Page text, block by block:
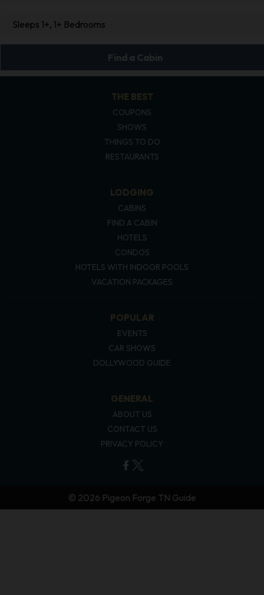
Sleeps 1+, 1+ Bedrooms
Find a Cabin
THE BEST
COUPONS
SHOWS
THINGS TO DO
RESTAURANTS
LODGING
CABINS
FIND A CABIN
HOTELS
CONDOS
HOTELS WITH INDOOR POOLS
VACATION PACKAGES
POPULAR
EVENTS
CAR SHOWS
DOLLYWOOD GUIDE
GENERAL
ABOUT US
CONTACT US
PRIVACY POLICY
© 2026 Pigeon Forge TN Guide